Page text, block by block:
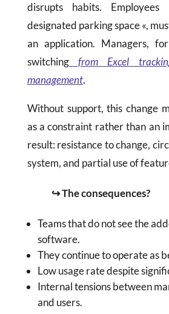
disrupts habits.
designated parking space «,
an application. Managers,
switchingfrom Excel
management.
Without support, this change
as a constraint rather than an
result: resistance to change,
system, and partial use of
↪ The consequences?
Teams that do not see the
software.
They continue to operate as
Low usage rate despite
Internal tensions between
and users.